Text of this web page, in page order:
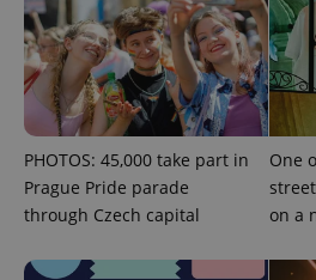
PHOTOS: 45,000 take part in
Prague Pride parade
through Czech capital
One
on a